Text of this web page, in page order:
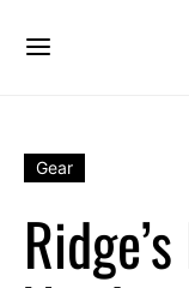
Gear